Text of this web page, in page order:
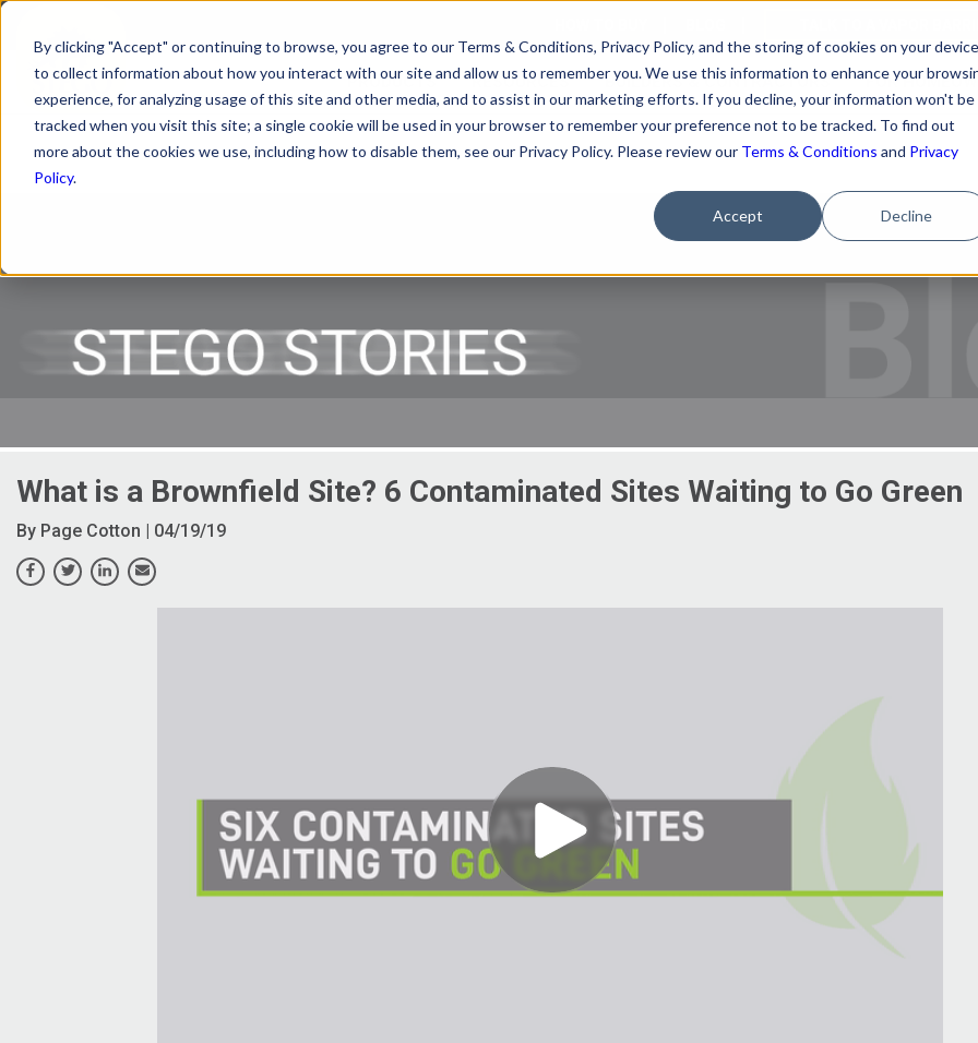
By clicking "Accept" or continuing to browse, you agree to our Terms & Conditions, Privacy Policy, and the storing of cookies on your device
to collect information about how you interact with our site and allow us to remember you. We use this information to enhance your
experience, for analyzing usage of this site and other media, and to assist in our marketing efforts. If you decline, your information won't be
tracked when you visit this site; a single cookie will be used in your browser to remember your preference not to be tracked. To find out
more about the cookies we use, including how to disable them, see our Privacy Policy. Please review our Terms & Conditions and Privacy
Policy.
Accept Decline
TALK TO A VAPOR
PRODUCTS RESOURCES BUILDERS & CONTRACTORS FOR
What is a Brownfield Site? 6 Contaminated Sites Waiting to Go Green
By Page Cotton | 04/19/19